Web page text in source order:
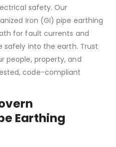
safety. Our
Iron (GI) pipe earthing
for fault currents and
safely into the earth. Trust
people, property, and
code-compliant
Earthing